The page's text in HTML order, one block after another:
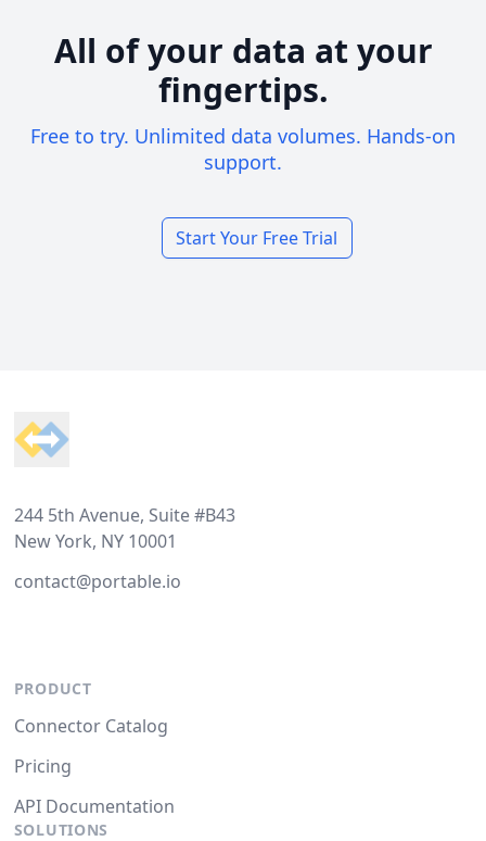
All of your data at your
fingertips.
Free to try. Unlimited data volumes. Hands-on
support.
Start Your Free Trial
244 5th Avenue, Suite #B43
New York, NY 10001
contact@portable.io
PRODUCT
Connector Catalog
Pricing
API Documentation
SOLUTIONS